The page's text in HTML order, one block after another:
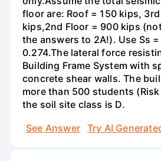
floor are: Roof = 150 kips,
kips,2nd Floor = 900 kips
the answers to 2A!). Use Ss =
0.274.The lateral force
Building Frame System with
concrete shear walls. The
more than 500 students
the soil site class is D.
See Answer
Try AI